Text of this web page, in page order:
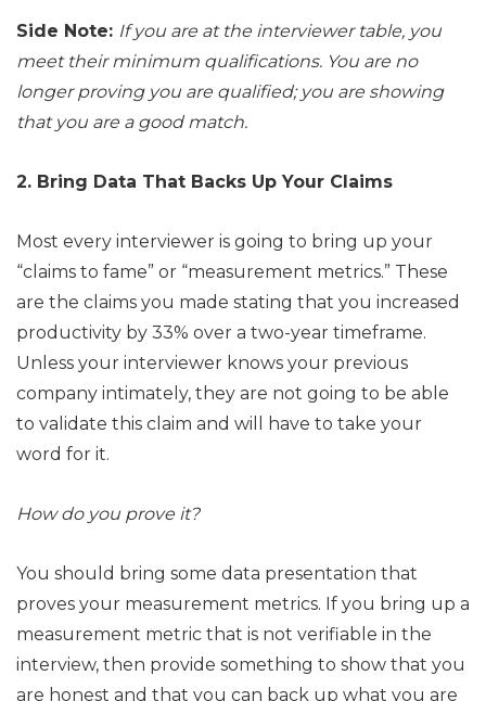
Side Note: If you are at the interviewer table, you
meet their minimum qualifications. You are no
longer proving you are qualified; you are showing
that you are a good match.
2. Bring Data That Backs Up Your Claims
Most every interviewer is going to bring up your
“claims to fame” or “measurement metrics.” These
are the claims you made stating that you increased
productivity by 33% over a two-year timeframe.
Unless your interviewer knows your previous
company intimately, they are not going to be able
to validate this claim and will have to take your
word for it.
How do you prove it?
You should bring some data presentation that
proves your measurement metrics. If you bring up a
measurement metric that is not verifiable in the
interview, then provide something to show that you
are honest and that you can back up what you are